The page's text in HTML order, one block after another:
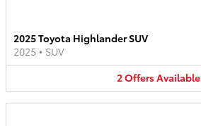
2025 Toyota Highlander SUV
2025 • SUV
2OffersAvailable